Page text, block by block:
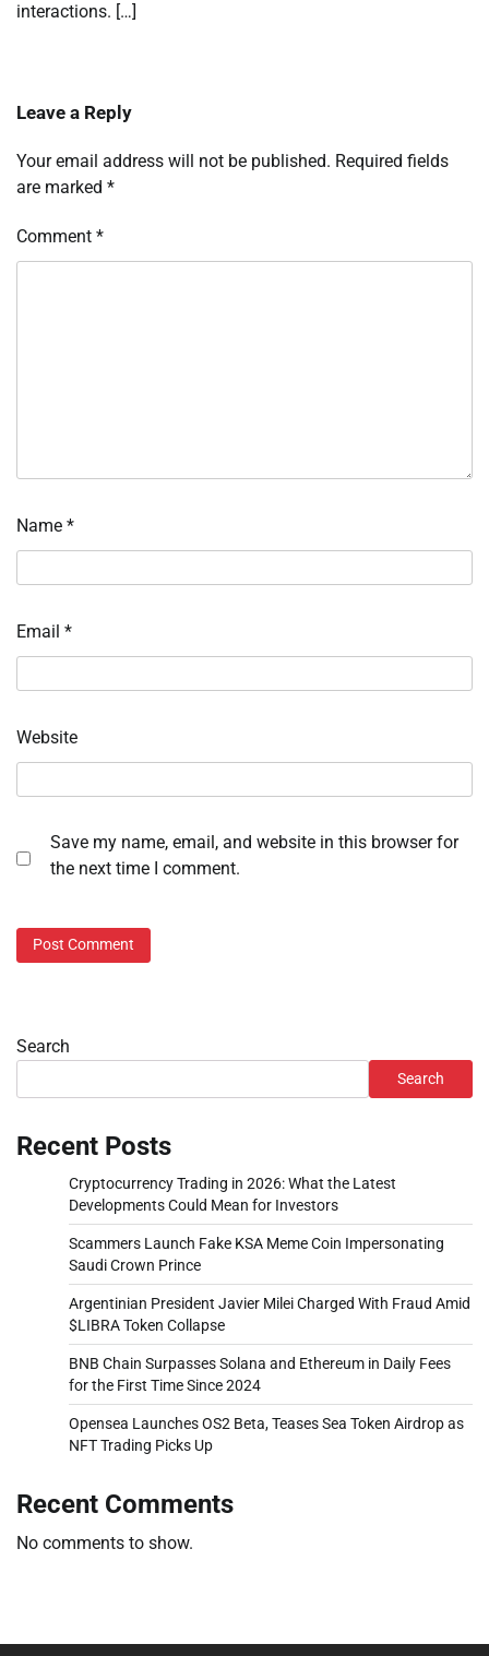
interactions. […]
Leave a Reply
Your email address will not be published. Required fields
are marked *
Comment *
Name *
Email *
Website
Save my name, email, and website in this browser for
the next time I comment.
Search
Search
Recent Posts
Cryptocurrency Trading in 2026: What the Latest
Developments Could Mean for Investors
Scammers Launch Fake KSA Meme Coin Impersonating
Saudi Crown Prince
Argentinian President Javier Milei Charged With Fraud Amid
$LIBRA Token Collapse
BNB Chain Surpasses Solana and Ethereum in Daily Fees
for the First Time Since 2024
Opensea Launches OS2 Beta, Teases Sea Token Airdrop as
NFT Trading Picks Up
Recent Comments
No comments to show.